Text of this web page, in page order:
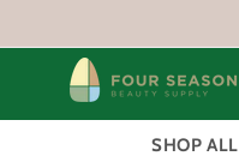
SHOP ALL